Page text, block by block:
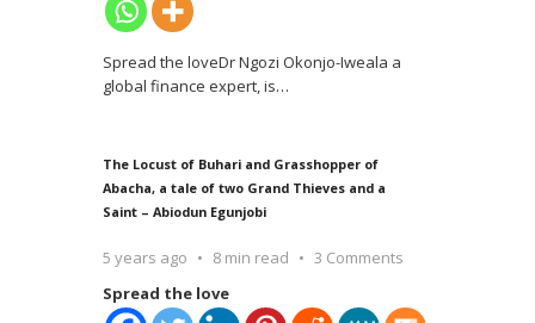
Spread the loveDr Ngozi Okonjo-Iweala a
global finance expert, is…
The Locust of Buhari and Grasshopper of
Abacha, a tale of two Grand Thieves and a
Saint – Abiodun Egunjobi
5 years ago 8 min read
3 Comments
Spread the love